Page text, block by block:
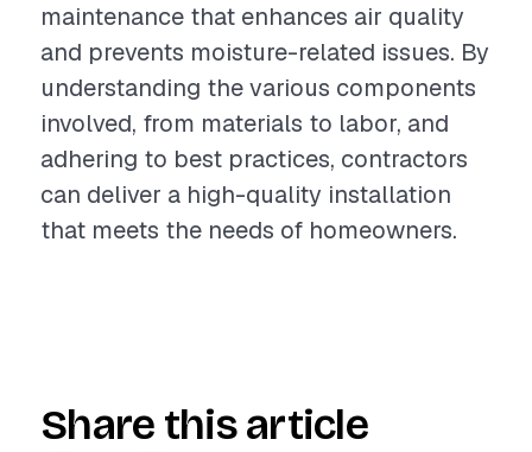
maintenance that enhances air quality
and prevents moisture-related issues. By
understanding the various components
involved, from materials to labor, and
adhering to best practices, contractors
can deliver a high-quality installation
that meets the needs of homeowners.
Share this article